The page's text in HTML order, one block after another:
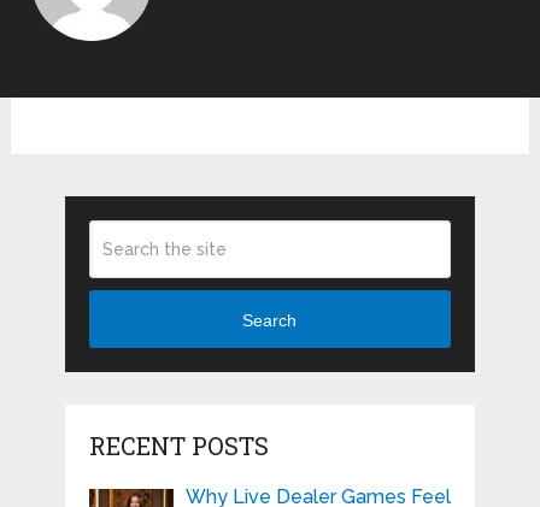
Search
RECENT POSTS
Why Live Dealer Games Feel